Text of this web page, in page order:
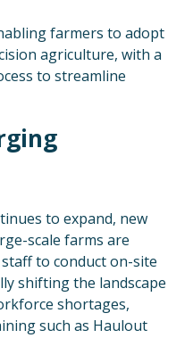
farmers to adopt
agriculture, with a
to streamline
to expand, new
scale farms are
to conduct on-site
shifting the landscape
shortages,
such as Haulout